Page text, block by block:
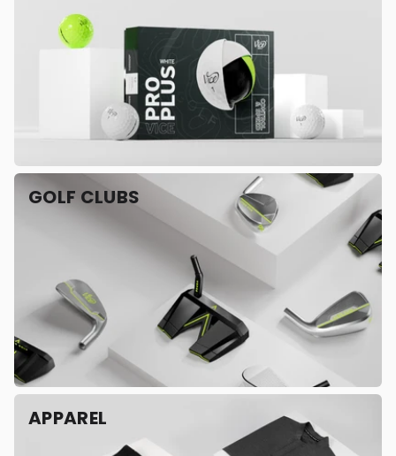
GOLF CLUBS
APPAREL